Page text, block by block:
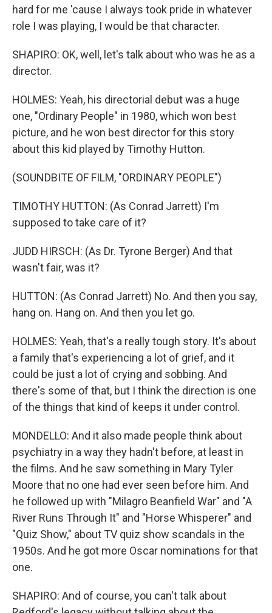
hard for me 'cause I always took pride in whatever
role I was playing, I would be that character.
SHAPIRO: OK, well, let's talk about who was he as a
director.
HOLMES: Yeah, his directorial debut was a huge
one, "Ordinary People" in 1980, which won best
picture, and he won best director for this story
about this kid played by Timothy Hutton.
(SOUNDBITE OF FILM, "ORDINARY PEOPLE")
TIMOTHY HUTTON: (As Conrad Jarrett) I'm
supposed to take care of it?
JUDD HIRSCH: (As Dr. Tyrone Berger) And that
wasn't fair, was it?
HUTTON: (As Conrad Jarrett) No. And then you say,
hang on. Hang on. And then you let go.
HOLMES: Yeah, that's a really tough story. It's about
a family that's experiencing a lot of grief, and it
could be just a lot of crying and sobbing. And
there's some of that, but I think the direction is one
of the things that kind of keeps it under control.
MONDELLO: And it also made people think about
psychiatry in a way they hadn't before, at least in
the films. And he saw something in Mary Tyler
Moore that no one had ever seen before him. And
he followed up with "Milagro Beanfield War" and "A
River Runs Through It" and "Horse Whisperer" and
"Quiz Show," about TV quiz show scandals in the
1950s. And he got more Oscar nominations for that
one.
SHAPIRO: And of course, you can't talk about